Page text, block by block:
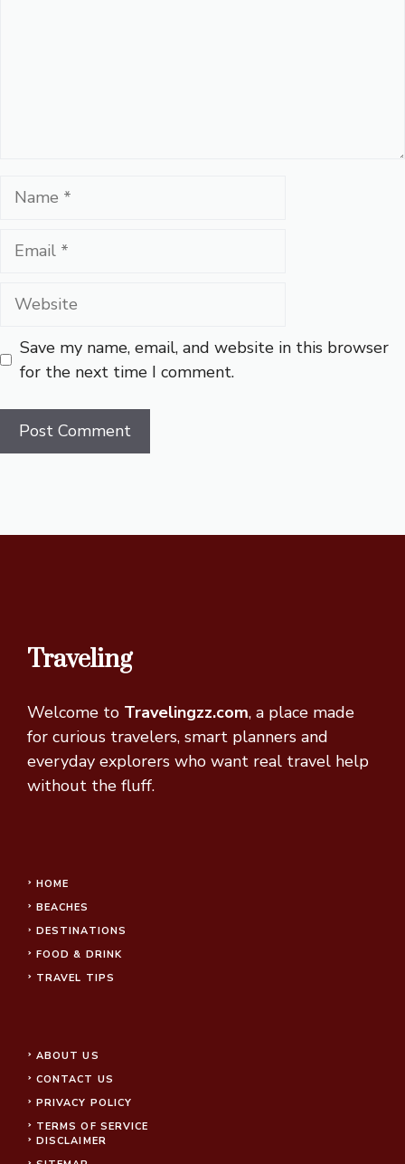
Name
Email
Website
Save my name, email, and website in this browser
for the next time I comment.
Traveling
Welcome to Travelingzz.com, a place made
for curious travelers, smart planners and
everyday explorers who want real travel help
without the fluff.
HOME
BEACHES
DESTINATIONS
FOOD & DRINK
TRAVEL TIPS
ABOUT US
CONTACT US
PRIVACY POLICY
TERMS OF SERVICE
DISCLAIMER